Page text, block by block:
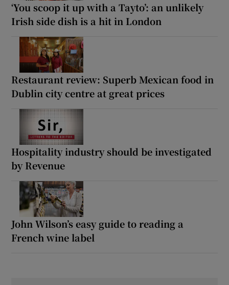
‘You scoop it up with a Tayto’: an unlikely
Irish side dish is a hit in London
Restaurant review: Superb Mexican food in
Dublin city centre at great prices
Hospitality industry should be investigated
by Revenue
John Wilson’s easy guide to reading a
French wine label